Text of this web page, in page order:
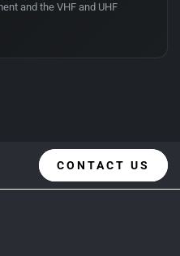
and the VHF and UHF
CONTACT US